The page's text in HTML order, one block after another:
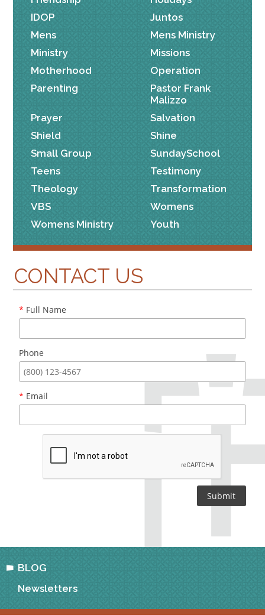
IDOP
Juntos
Mens
Mens Ministry
Ministry
Missions
Motherhood
Operation
Parenting
Pastor Frank
Malizzo
Prayer
Salvation
Shield
Shine
Small Group
SundaySchool
Teens
Testimony
Theology
Transformation
VBS
Womens
Womens Ministry
Youth
CONTACT US
* Full Name
Phone
* Email
BLOG
Newsletters